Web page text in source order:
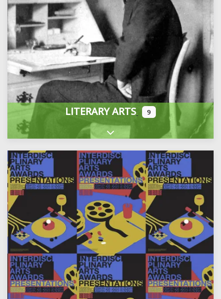
LITERARY ARTS 9
Expand sub-categories